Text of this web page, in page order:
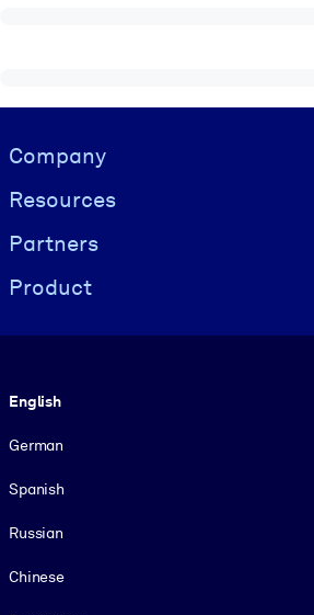
Visually hidden Text
Company
Resources
Partners
Product
English
German
Spanish
Russian
Chinese